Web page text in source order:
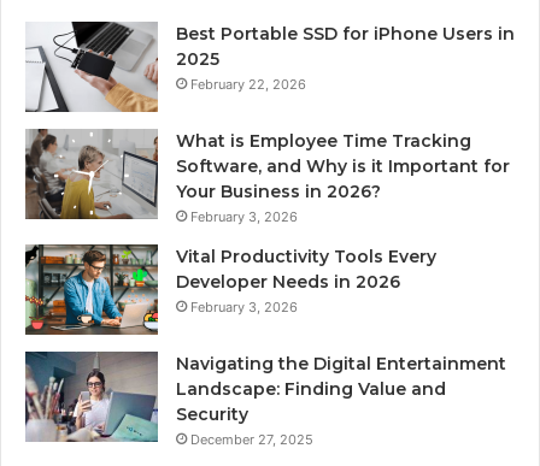
Best Portable SSD for iPhone Users in
2025
February 22, 2026
What is Employee Time Tracking
Software, and Why is it Important for
Your Business in 2026?
February 3, 2026
Vital Productivity Tools Every
Developer Needs in 2026
February 3, 2026
Navigating the Digital Entertainment
Landscape: Finding Value and
Security
December 27, 2025